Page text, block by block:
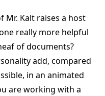
Mr. Kalt raises a host
really more helpful
of documents?
add, compared
in an animated
are working with a